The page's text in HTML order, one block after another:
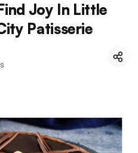
Joy In Little
Patisserie